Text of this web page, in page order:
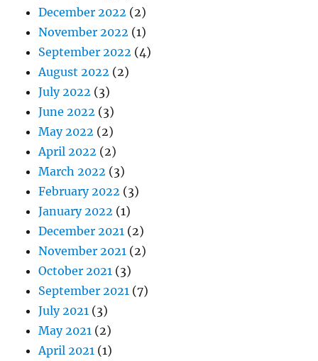
December 2022 (2)
November 2022 (1)
September 2022 (4)
August 2022 (2)
July 2022 (3)
June 2022 (3)
May 2022 (2)
April 2022 (2)
March 2022 (3)
February 2022 (3)
January 2022 (1)
December 2021 (2)
November 2021 (2)
October 2021 (3)
September 2021 (7)
July 2021 (3)
May 2021 (2)
April 2021 (1)